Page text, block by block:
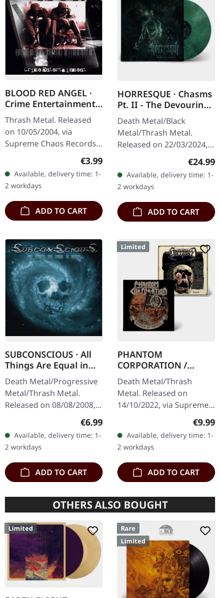
BLOOD RED ANGEL ·
Crime Entertainment |
CD
Thrash Metal. Released
on 10/05/2004, via
Supreme Chaos Records.
booklet. The third album
of the Rhine Area
Thrashers offers pure…
Regular price:
€3.99
Available, delivery time: 1-
2 workdays
ADD TO CART
HORRESQUE · Chasms
Pt. II - The Devouring
Exorbitance |
MARBLED LP
Death Metal/Black
Metal/Thrash Metal.
Released on 22/03/2024,
'Malstrom
clear/green/black
marbled' vinyl.…
€24.99
Available, delivery time: 1-
2 workdays
ADD TO CART
SUBCONSCIOUS · All
Things Are Equal in
Death | CD
Death Metal/Progressive
Metal/Thrash Metal.
Released on 08/08/2008,
Records. Jewelcase CD
with 8 pages booklet.
Subconscious…
Regular price:
€6.99
Available, delivery time: 1-
2 workdays
ADD TO CART
Limited
PHANTOM
CORPORATION /
HARROWED · Split |
DIGIPAK CD
Death Metal/Thrash
Metal. Released on
14/10/2022, via Supreme
Chaos Records. Limited
digipak with two covers,
300 handnumbered
copies only.…
€9.99
Available, delivery time: 1-
2 workdays
ADD TO CART
OTHERS ALSO BOUGHT
Limited
Rare
Limited